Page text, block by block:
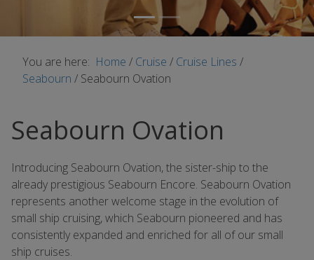
You are here: Home / Cruise / Cruise Lines /
Seabourn / Seabourn Ovation
Seabourn Ovation
Introducing Seabourn Ovation, the sister-ship to the
already prestigious Seabourn Encore. Seabourn Ovation
represents another welcome stage in the evolution of
small ship cruising, which Seabourn pioneered and has
consistently expanded and enriched for all of our small
ship cruises.